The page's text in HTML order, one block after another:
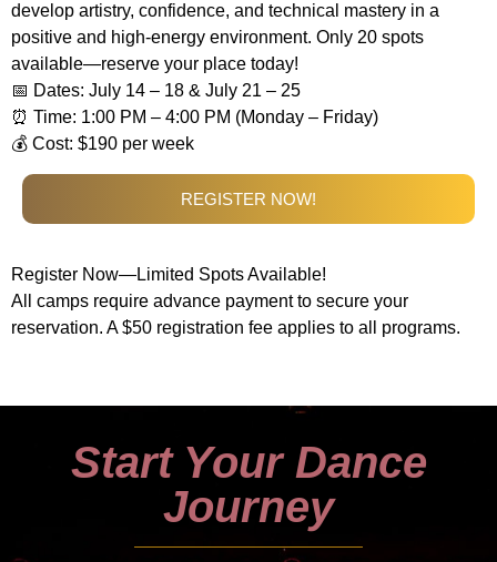
develop artistry, confidence, and technical mastery in a
positive and high-energy environment. Only 20 spots
available—reserve your place today!
📅 Dates: July 14 – 18 & July 21 – 25
⏰ Time: 1:00 PM – 4:00 PM (Monday – Friday)
💰 Cost: $190 per week
REGISTER NOW!
Register Now—Limited Spots Available!
All camps require advance payment to secure your
reservation. A $50 registration fee applies to all programs.
Start Your Dance
Journey